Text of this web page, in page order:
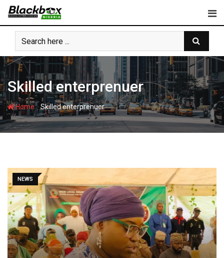
Skip
content
Skilled enterprenuer
Home-Skilled enterprenuer
NEWS